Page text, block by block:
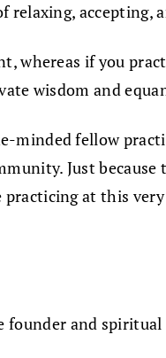
accepting,
if you
wisdom and
minded fellow
Just
practicing at this
founder and